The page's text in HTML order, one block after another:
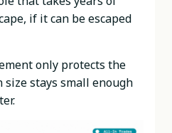
if it can be escaped
only protects the
stays small enough